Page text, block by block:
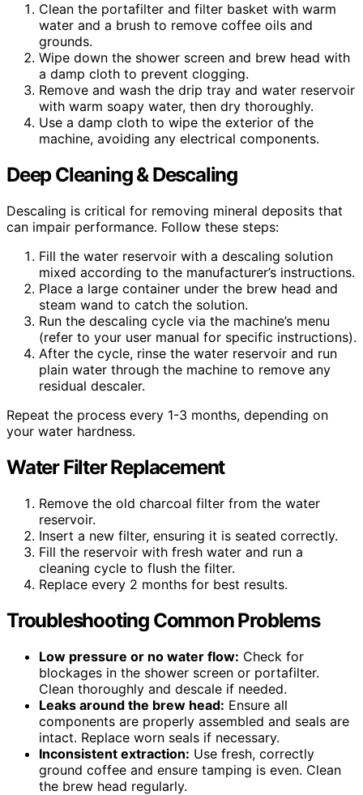
Clean the portafilter and filter basket with warm
water and a brush to remove coffee oils and
grounds.
Wipe down the shower screen and brew head with
a damp cloth to prevent clogging.
Remove and wash the drip tray and water reservoir
with warm soapy water, then dry thoroughly.
Use a damp cloth to wipe the exterior of the
machine, avoiding any electrical components.
Deep Cleaning & Descaling
Descaling is critical for removing mineral deposits that
can impair performance. Follow these steps:
Fill the water reservoir with a descaling solution
mixed according to the manufacturer’s instructions.
Place a large container under the brew head and
steam wand to catch the solution.
Run the descaling cycle via the machine’s menu
(refer to your user manual for specific instructions).
After the cycle, rinse the water reservoir and run
plain water through the machine to remove any
residual descaler.
Repeat the process every 1-3 months, depending on
your water hardness.
Water Filter Replacement
Remove the old charcoal filter from the water
reservoir.
Insert a new filter, ensuring it is seated correctly.
Fill the reservoir with fresh water and run a
cleaning cycle to flush the filter.
Replace every 2 months for best results.
Troubleshooting Common Problems
Low pressure or no water flow: Check for
blockages in the shower screen or portafilter.
Clean thoroughly and descale if needed.
Leaks around the brew head: Ensure all
components are properly assembled and seals are
intact. Replace worn seals if necessary.
Inconsistent extraction: Use fresh, correctly
ground coffee and ensure tamping is even. Clean
the brew head regularly.